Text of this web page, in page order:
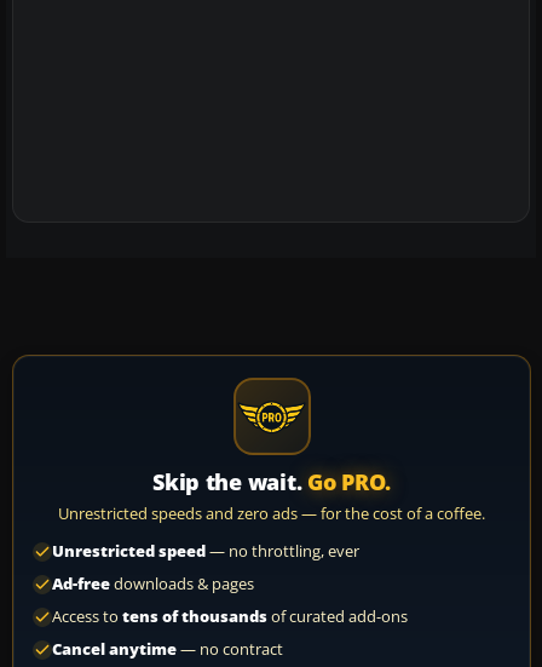
Skip the wait. Go PRO.
Unrestricted speeds and zero ads — for the cost of a coffee.
Unrestricted speed— no throttling, ever
Ad-freedownloads & pages
Access to tens of thousandsof curated add-ons
Cancel anytime— no contract